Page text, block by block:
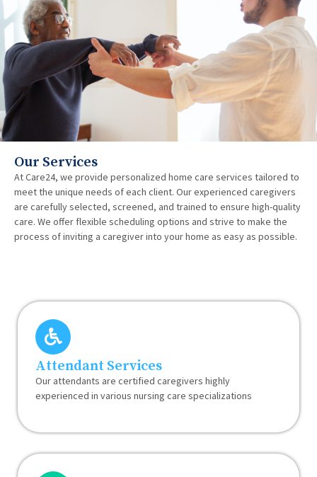
Our Services
At Care24, we provide personalized home care services tailored to
meet the unique needs of each client. Our experienced caregivers
are carefully selected, screened, and trained to ensure high-quality
care. We offer flexible scheduling options and strive to make the
process of inviting a caregiver into your home as easy as possible.
Attendant Services
Our attendants are certified caregivers highly
experienced in various nursing care specializations